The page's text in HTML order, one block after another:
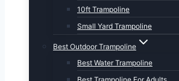
10ft Trampoline
Small Yard Trampoline
Best Outdoor Trampoline
Best Water Trampoline